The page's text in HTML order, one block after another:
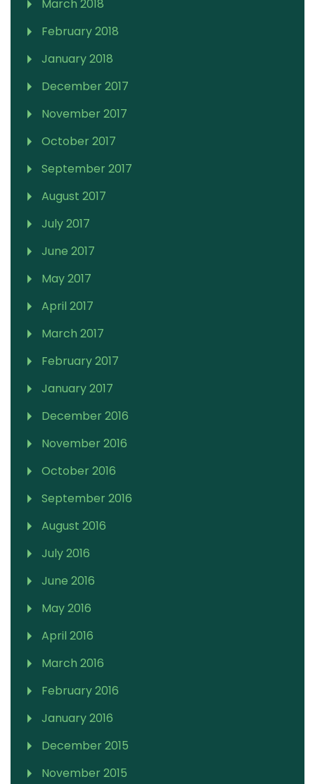
March 2018
February 2018
January 2018
December 2017
November 2017
October 2017
September 2017
August 2017
July 2017
June 2017
May 2017
April 2017
March 2017
February 2017
January 2017
December 2016
November 2016
October 2016
September 2016
August 2016
July 2016
June 2016
May 2016
April 2016
March 2016
February 2016
January 2016
December 2015
November 2015